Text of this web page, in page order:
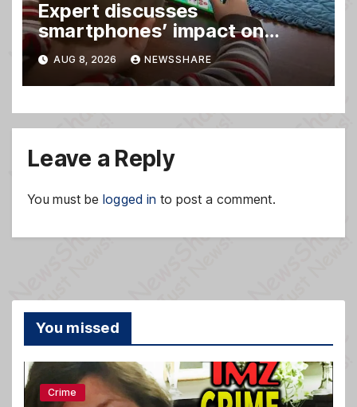
Expert discusses
smartphones’ impact on
family relationships and kids’
brain development
AUG 8, 2026 NEWSSHARE
Leave a Reply
You must be logged in to post a comment.
You missed
Crime